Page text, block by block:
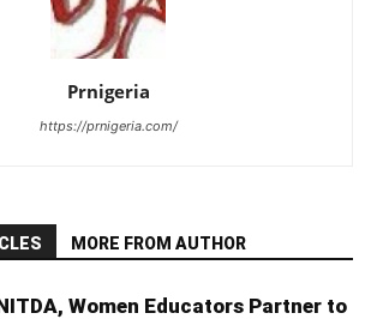
Prnigeria
https://prnigeria.com/
MORE FROM AUTHOR
Women Educators Partner to